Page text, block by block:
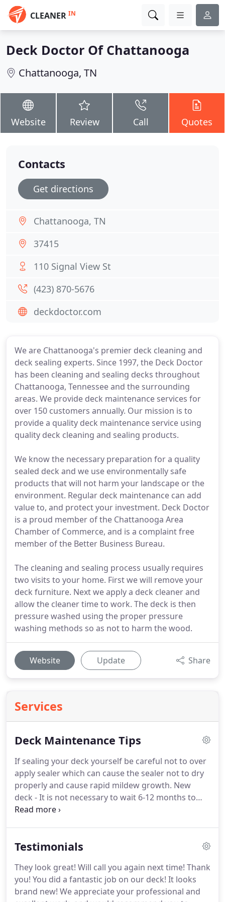
CLEANER IN
Deck Doctor Of Chattanooga
Chattanooga, TN
Website Review Call Quotes
We are Chattanooga's premier deck cleaning and
deck sealing experts. Since 1997, the Deck Doctor
has been cleaning and sealing decks throughout
Chattanooga, Tennessee and the surrounding
areas. We provide deck maintenance services for
over 150 customers annually. Our mission is to
provide a quality deck maintenance service using
quality deck cleaning and sealing products.
We know the necessary preparation for a quality
sealed deck and we use environmentally safe
products that will not harm your landscape or the
environment. Regular deck maintenance can add
value to, and protect your investment. Deck Doctor
is a proud member of the Chattanooga Area
Chamber of Commerce, and is a complaint free
member of the Better Business Bureau.
The cleaning and sealing process usually requires
two visits to your home. First we will remove your
deck furniture. Next we apply a deck cleaner and
allow the cleaner time to work. The deck is then
pressure washed using the proper pressure
washing methods so as not to harm the wood.
Website Update Share
Services
Deck Maintenance Tips
If sealing your deck yourself be careful not to over
apply sealer which can cause the sealer not to dry
properly and cause rapid mildew growth. New
deck - It is not necessary to wait 6-12 months to
seal new wood.
spores in the wood and remove surface barriers
then protected after installation with a water
repellent sealer.It is not advisable to apply paint or
a solid stain to your deck - Both have a tendency to
Testimonials
They look great! Will call you again next time! Thank
you! You did a fantastic job on our deck! It looks
brand new! We appreciate your professional and
Contacts
Get directions
Chattanooga, TN
37415
110 Signal View St
(423) 870-5676
deckdoctor.com